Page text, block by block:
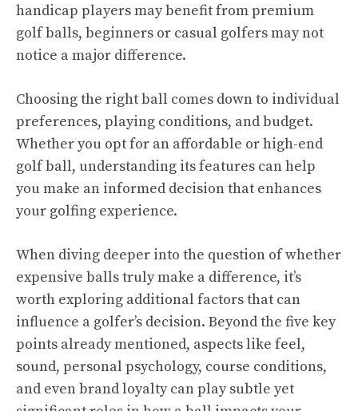
handicap players may benefit from premium
golf balls, beginners or casual golfers may not
notice a major difference.
Choosing the right ball comes down to individual
preferences, playing conditions, and budget.
Whether you opt for an affordable or high-end
golf ball, understanding its features can help
you make an informed decision that enhances
your golfing experience.
When diving deeper into the question of whether
expensive balls truly make a difference, it’s
worth exploring additional factors that can
influence a golfer’s decision. Beyond the five key
points already mentioned, aspects like feel,
sound, personal psychology, course conditions,
and even brand loyalty can play subtle yet